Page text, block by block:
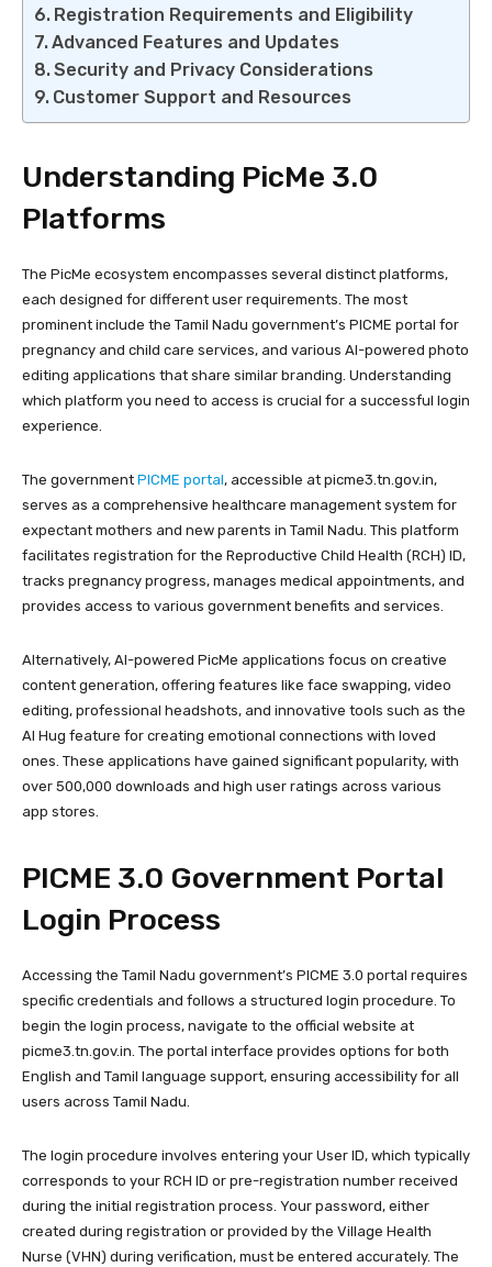
Registration Requirements and Eligibility
Advanced Features and Updates
Security and Privacy Considerations
Customer Support and Resources
Understanding PicMe 3.0
Platforms
The PicMe ecosystem encompasses several distinct platforms,
each designed for different user requirements. The most
prominent include the Tamil Nadu government’s PICME portal for
pregnancy and child care services, and various AI-powered photo
editing applications that share similar branding. Understanding
which platform you need to access is crucial for a successful login
experience.
The government PICME portal, accessible at picme3.tn.gov.in,
serves as a comprehensive healthcare management system for
expectant mothers and new parents in Tamil Nadu. This platform
facilitates registration for the Reproductive Child Health (RCH) ID,
tracks pregnancy progress, manages medical appointments, and
provides access to various government benefits and services.
Alternatively, AI-powered PicMe applications focus on creative
content generation, offering features like face swapping, video
editing, professional headshots, and innovative tools such as the
AI Hug feature for creating emotional connections with loved
ones. These applications have gained significant popularity, with
over 500,000 downloads and high user ratings across various
app stores.
PICME 3.0 Government Portal
Login Process
Accessing the Tamil Nadu government’s PICME 3.0 portal requires
specific credentials and follows a structured login procedure. To
begin the login process, navigate to the official website at
picme3.tn.gov.in. The portal interface provides options for both
English and Tamil language support, ensuring accessibility for all
users across Tamil Nadu.
The login procedure involves entering your User ID, which typically
corresponds to your RCH ID or pre-registration number received
during the initial registration process. Your password, either
created during registration or provided by the Village Health
Nurse (VHN) during verification, must be entered accurately. The